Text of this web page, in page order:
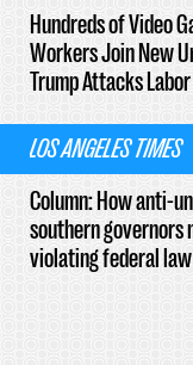
Hundreds of Video
Workers Join New
Trump Attacks
LOS ANGELES TIMES
Column: How anti-
southern governors
violating federal law